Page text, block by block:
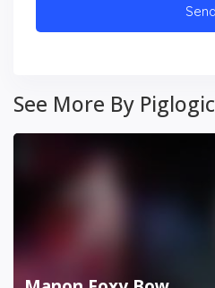
See More By Piglogic